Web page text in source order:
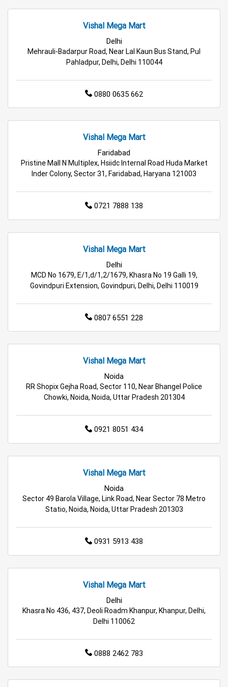
Best Grocery Store Near Me
Top Supermarket Near Me
Affordable Hypermarket Near Me
Retail Fashion Store Near Me
Best Home & Kitchen Store Near Me
Affordable Footwear Store Near Me
Top Personal Care Store Near Me
Grocery Store in Delhi Supermarket in Delhi
Hypermarket in Delhi Food & Grocery Store in Delhi
Men’s Clothing Store in Delhi
Kids Clothing Store in Delhi
Family Clothing Store in Delhi
Kitchen Essentials Store in Delhi
Appliances Store in Delhi
Travel Accessories Store in Delhi
Personal Care Store in Delhi
Tea & Coffee Store in Delhi
Grocery Deals Store in Delhi Fashion Store in Delhi
Affordable Hypermarket in Delhi
Vishal Mega Mart
Delhi
Mehrauli-Badarpur Road, Near Lal Kaun Bus Stand, Pul
Pahladpur, Delhi, Delhi 110044
0880 0635 662
Vishal Mega Mart
Faridabad
Pristine Mall N Multiplex, Hsiidc Internal Road Huda Market
Inder Colony, Sector 31, Faridabad, Haryana 121003
0721 7888 138
Vishal Mega Mart
Delhi
MCD No 1679, E/1,d/1,2/1679, Khasra No 19 Galli 19,
Govindpuri Extension, Govindpuri, Delhi, Delhi 110019
0807 6551 228
Vishal Mega Mart
Noida
RR Shopix Gejha Road, Sector 110, Near Bhangel Police
Chowki, Noida, Noida, Uttar Pradesh 201304
0921 8051 434
Vishal Mega Mart
Noida
Sector 49 Barola Village, Link Road, Near Sector 78 Metro
Statio, Noida, Noida, Uttar Pradesh 201303
0931 5913 438
Vishal Mega Mart
Delhi
Khasra No 436, 437, Deoli Roadm Khanpur, Khanpur, Delhi,
Delhi 110062
0888 2462 783